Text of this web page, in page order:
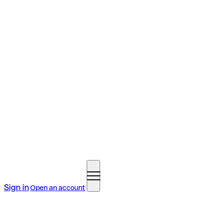
Sign inOpen an account